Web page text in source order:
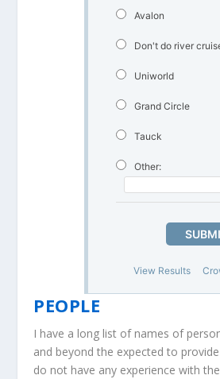
Avalon
Don't do river
Uniworld
Grand Circle
Tauck
Other:
View Results
PEOPLE
I have a long list of names of
and beyond the expected to
do not have any experience with